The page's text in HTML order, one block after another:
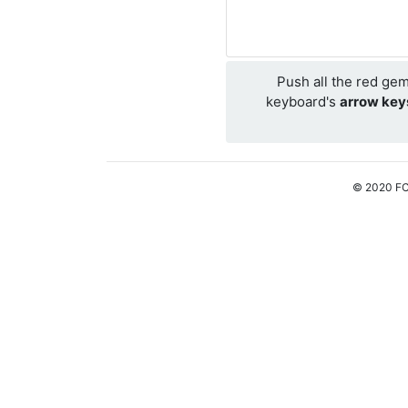
Push all the red
keyboard's arrow
© 2020